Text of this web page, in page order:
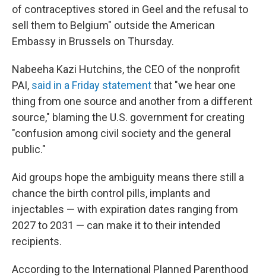
of contraceptives stored in Geel and the refusal to
sell them to Belgium" outside the American
Embassy in Brussels on Thursday.
Nabeeha Kazi Hutchins, the CEO of the nonprofit
PAI, said in a Friday statementthat "we hear one
thing from one source and another from a different
source," blaming the U.S. government for creating
"confusion among civil society and the general
public."
Aid groups hope the ambiguity means there still a
chance the birth control pills, implants and
injectables — with expiration dates ranging from
2027 to 2031 — can make it to their intended
recipients.
According to the International Planned Parenthood